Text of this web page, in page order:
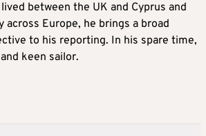
between the UK and Cyprus and
across Europe, he brings a broad
to his reporting. In his spare time,
keen sailor.